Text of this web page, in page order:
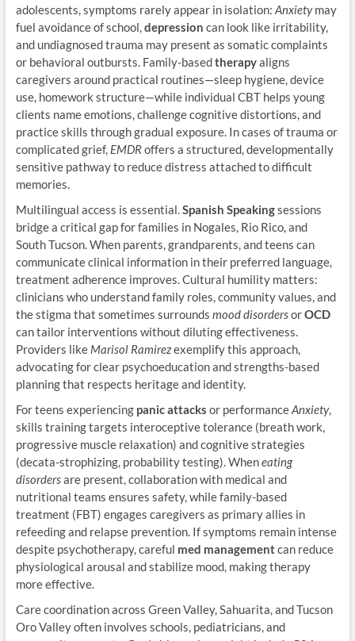
adolescents, symptoms rarely appear in isolation: Anxietymay
fuel avoidance of school,depression can look like irritability,
and undiagnosed trauma may present as somatic complaints
or behavioral outbursts. Family-basedtherapyaligns
caregivers around practical routines—sleep hygiene, device
use, homework structure—while individual CBT helps young
clients name emotions, challenge cognitive distortions, and
practice skills through gradual exposure. In cases of trauma or
complicated grief, EMDRoffers a structured, developmentally
sensitive pathway to reduce distress attached to difficult
memories.
Multilingual access is essential.Spanish Speakingsessions
bridge a critical gap for families in Nogales, Rio Rico, and
South Tucson. When parents, grandparents, and teens can
communicate clinical information in their preferred language,
treatment adherence improves. Cultural humility matters:
clinicians who understand family roles, community values, and
the stigma that sometimes surrounds mood disordersorOCD
can tailor interventions without diluting effectiveness.
Providers like Marisol Ramirezexemplify this approach,
advocating for clear psychoeducation and strengths-based
planning that respects heritage and identity.
For teens experiencing panic attacks or performanceAnxiety,
skills training targets interoceptive tolerance (breath work,
progressive muscle relaxation) and cognitive strategies
(decata-strophizing, probability testing). Wheneating
disordersare present, collaboration with medical and
nutritional teams ensures safety, while family-based
treatment (FBT) engages caregivers as primary allies in
refeeding and relapse prevention. If symptoms remain intense
despite psychotherapy, careful med managementcan reduce
physiological arousal and stabilize mood, making therapy
more effective.
Care coordination across Green Valley, Sahuarita, and Tucson
Oro Valley often involves schools, pediatricians, and